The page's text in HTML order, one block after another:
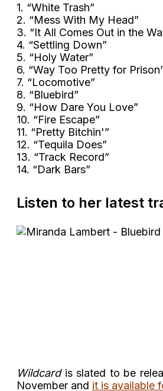
1. “White Trash”
2. “Mess With My Head”
3. “It All Comes Out in the
4. “Settling Down”
5. “Holy Water”
6. “Way Too Pretty for
7. “Locomotive”
8. “Bluebird”
9. “How Dare You Love”
10. “Fire Escape”
11. “Pretty Bitchin'”
12. “Tequila Does”
13. “Track Record”
14. “Dark Bars”
Listen to her latest
Wildcardis slated to be
November and it is available